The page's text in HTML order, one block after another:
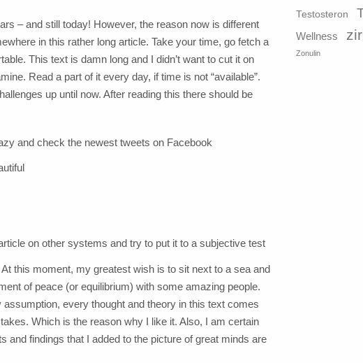
– and still today! However, the reason now is different
in this rather long article. Take your time, go fetch a
This text is damn long and I didn’t want to cut it on
Read a part of it every day, if time is not “available”.
up until now. After reading this there should be
and check the newest tweets on Facebook
on other systems and try to put it to a subjective test
this moment, my greatest wish is to sit next to a sea and
of peace (or equilibrium) with some amazing people.
every thought and theory in this text comes
Which is the reason why I like it. Also, I am certain
and findings that I added to the picture of great minds are
Testosteron
Wellness
Zonulin